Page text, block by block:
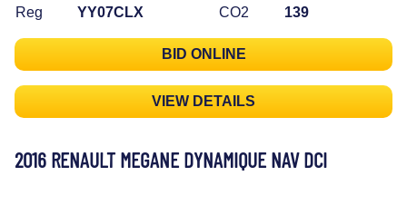
Reg
YY07CLX
CO2
139
BID ONLINE
VIEW DETAILS
2016 RENAULT MEGANE DYNAMIQUE NAV DCI